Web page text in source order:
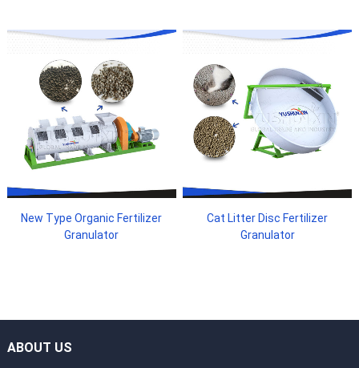
New Type Organic Fertilizer
Granulator
Cat Litter Disc Fertilizer
Granulator
ABOUT US